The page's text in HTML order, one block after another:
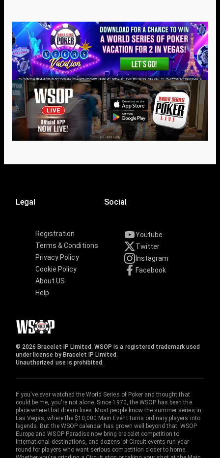
Legal
Registration
Terms & Conditions
Privacy Policy
Cookie Policy
About US
Help
Social
Youtube
Twitter
Instagram
Facebook
© 2026 Bracelet IP Limited. WSOP is a registered trademark used
under license by Bracelet IP Limited.
Unauthorized use is prohibited.
If you've ever watched the World Series of Poker and thought that
could be me, you're not alone. Since 1970, the WSOP has been the
place where that dream lives. Most people know the summer series in
Las Vegas, where the $10,000 Main Event turns ordinary players into
legends. But the WSOP calendar has grown well beyond that. WSOP
Europe and WSOP Paradise now bring bracelet competition to
international destinations, and dozens of Circuit events run year-
round for players who want serious competition closer to home.